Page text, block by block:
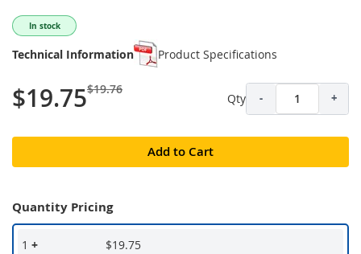
In stock
Technical Information Product Specifications
$19.75$19.76
Qty - +
Add to Cart
Quantity Pricing
1 + $19.75